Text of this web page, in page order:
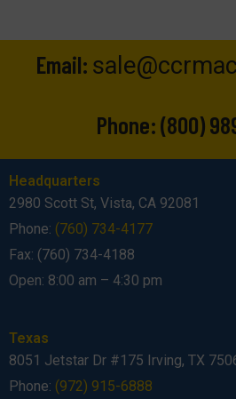
Email:
Phone:(800)
Headquarters
2980 Scott St, Vista, CA 92081
Phone: (760) 734-4177
Fax: (760) 734-4188
Open: 8:00 am – 4:30 pm
Texas
8051 Jetstar Dr #175 Irving, TX
Phone: (972) 915-6888